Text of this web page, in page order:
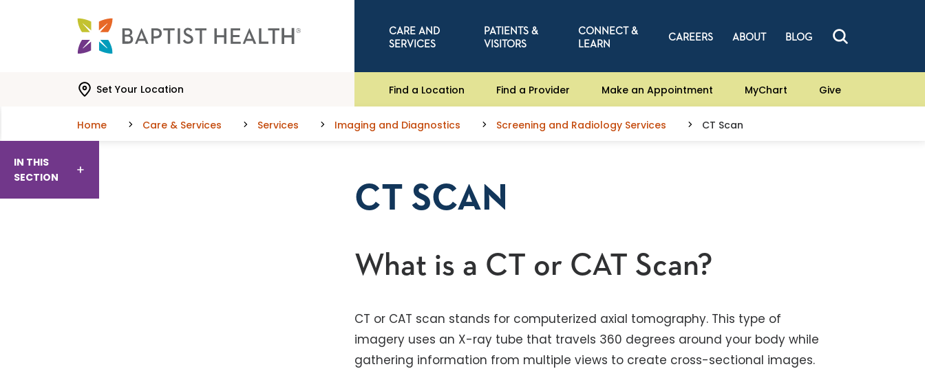
CARE AND
SERVICES
PATIENTS &
VISITORS
CONNECT &
LEARN
CAREERS ABOUT BLOG
Set Your Location Find a Location Find a Provider Make an Appointment MyChart Give
Home Care & Services Services Imaging and Diagnostics Screening and Radiology Services CT Scan
IN THIS
SECTION
CT SCAN
What is a CT or CAT Scan?
CT or CAT scan stands for computerized axial tomography. This type of
imagery uses an X-ray tube that travels 360 degrees around your body while
gathering information from multiple views to create cross-sectional images.